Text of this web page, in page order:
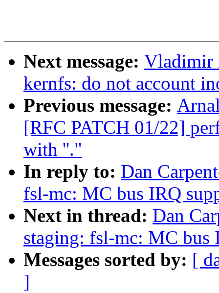
Next message: Vladimir
kernfs: do not account
Previous message:
[RFC PATCH 01/22]
with ''."
In reply to: Dan
fsl-mc: MC bus IRQ
Next in thread: Dan
staging: fsl-mc: MC bus
Messages sorted by: [
]